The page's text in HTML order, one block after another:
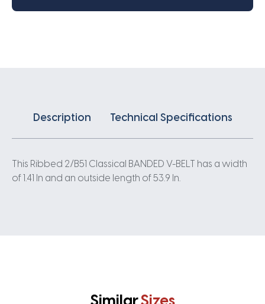
53.9IN
Description Technical Specifications
This Ribbed 2/B51 Classical BANDED V-BELT has a width
of 1.41 In and an outside length of 53.9 In.